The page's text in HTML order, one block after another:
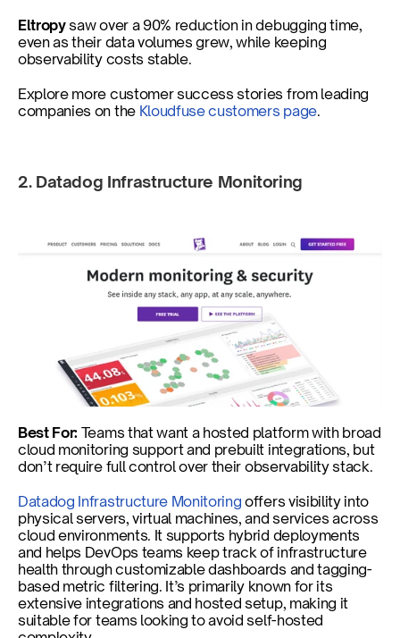
Eltropy saw over a 90% reduction in debugging time,
even as their data volumes grew, while keeping
observability costs stable.
Explore more customer success stories from leading
companies on the Kloudfuse customers page.
2. Datadog Infrastructure Monitoring
Best For: Teams that want a hosted platform with broad
cloud monitoring support and prebuilt integrations, but
don’t require full control over their observability stack.
Datadog Infrastructure Monitoring offers visibility into
physical servers, virtual machines, and services across
cloud environments. It supports hybrid deployments
and helps DevOps teams keep track of infrastructure
health through customizable dashboards and tagging-
based metric filtering. It’s primarily known for its
extensive integrations and hosted setup, making it
suitable for teams looking to avoid self-hosted